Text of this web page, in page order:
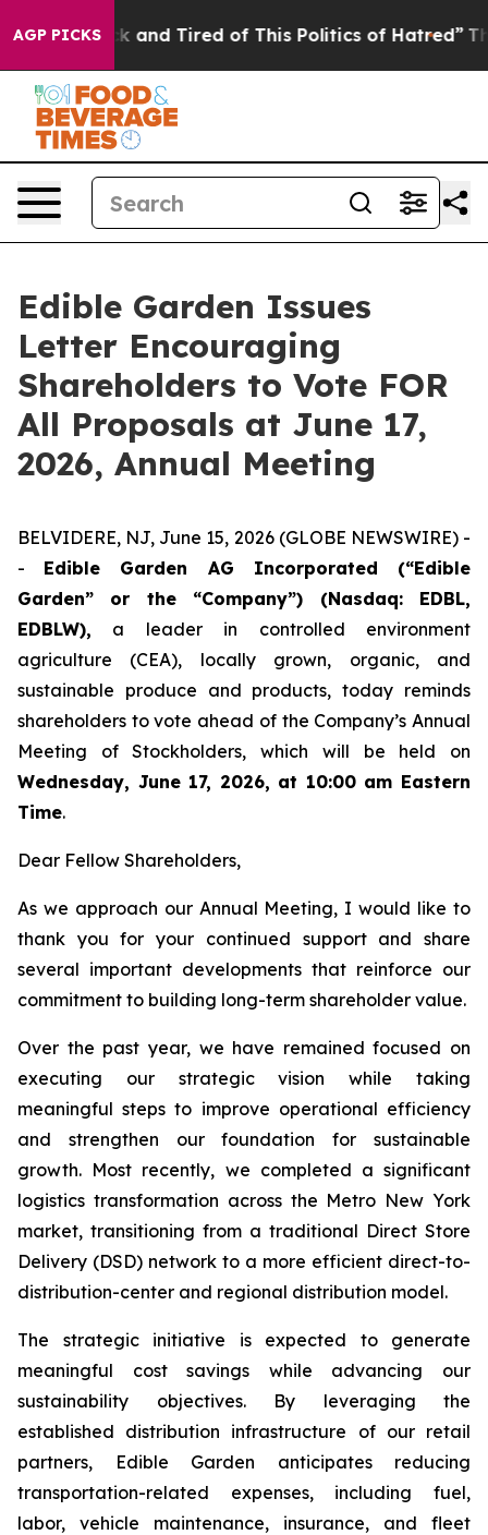
AGP PICKS
Sick and Tired of This Politics of Hatred” The
Edible Garden Issues
Letter Encouraging
Shareholders to Vote FOR
All Proposals at June 17,
2026, Annual Meeting
BELVIDERE, NJ, June 15, 2026 (GLOBE NEWSWIRE) -
- Edible Garden AG Incorporated (“Edible
Garden” or the “Company”) (Nasdaq: EDBL,
EDBLW), a leader in controlled environment
agriculture (CEA), locally grown, organic, and
sustainable produce and products, today reminds
shareholders to vote ahead of the Company’s Annual
Meeting of Stockholders, which will be held on
Wednesday, June 17, 2026, at 10:00 am Eastern
Time.
Dear Fellow Shareholders,
As we approach our Annual Meeting, I would like to
thank you for your continued support and share
several important developments that reinforce our
commitment to building long-term shareholder value.
Over the past year, we have remained focused on
executing our strategic vision while taking
meaningful steps to improve operational efficiency
and strengthen our foundation for sustainable
growth. Most recently, we completed a significant
logistics transformation across the Metro New York
market, transitioning from a traditional Direct Store
Delivery (DSD) network to a more efficient direct-to-
distribution-center and regional distribution model.
The strategic initiative is expected to generate
meaningful cost savings while advancing our
sustainability objectives. By leveraging the
established distribution infrastructure of our retail
partners, Edible Garden anticipates reducing
transportation-related expenses, including fuel,
labor, vehicle maintenance, insurance, and fleet